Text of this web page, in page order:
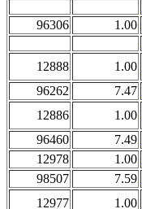
96306 1.00
12888 1.00
96262 7.47
12886 1.00
96460 7.49
12978 1.00
98507 7.59
12977 1.00